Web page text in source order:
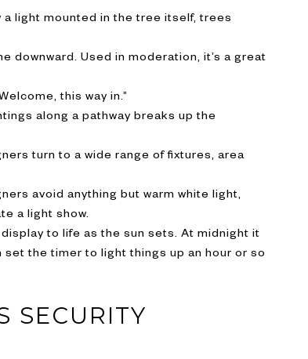
a light mounted in the tree itself, trees
downward. Used in moderation, it’s a great
this way in.”
along a pathway breaks up the
turn to a wide range of fixtures, area
avoid anything but warm white light,
a light show.
to life as the sun sets. At midnight it
the timer to light things up an hour or so
SECURITY